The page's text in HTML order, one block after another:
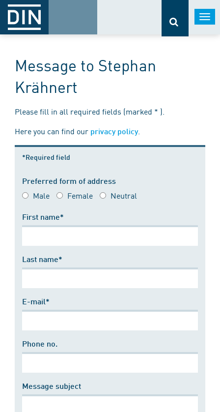
Message to Stephan
Krähnert
Please fill in all required fields (marked * ).
Here you can find our privacy policy.
*Required field
Preferred form of address
Male Female Neutral
First name*
Last name*
E-mail*
Phone no.
Message subject